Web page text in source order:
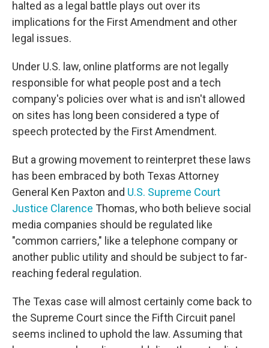
halted as a legal battle plays out over its
implications for the First Amendment and other
legal issues.
Under U.S. law, online platforms are not legally
responsible for what people post and a tech
company's policies over what is and isn't allowed
on sites has long been considered a type of
speech protected by the First Amendment.
But a growing movement to reinterpret these laws
has been embraced by both Texas Attorney
General Ken Paxton and U.S. Supreme Court
Justice Clarence Thomas, who both believe social
media companies should be regulated like
"common carriers," like a telephone company or
another public utility and should be subject to far-
reaching federal regulation.
The Texas case will almost certainly come back to
the Supreme Court since the Fifth Circuit panel
seems inclined to uphold the law. Assuming that